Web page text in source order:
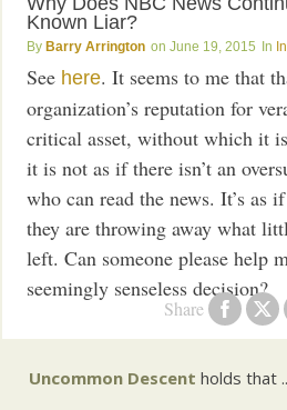
Known Liar?
Barry Arrington June 19, 2015
Share
See here. It seems to me that
organization’s reputation for
critical asset, without which it
it is not as if there isn’t an
who can read the news. It’s as
they are throwing away what
left. Can someone please help
seemingly senseless decision?
Uncommon Descent holds that